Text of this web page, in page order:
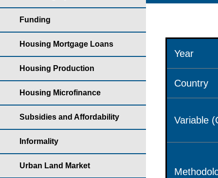
Funding
Housing Mortgage Loans
Housing Production
Housing Microfinance
Subsidies and Affordability
Informality
Urban Land Market
Year
Country
Variable